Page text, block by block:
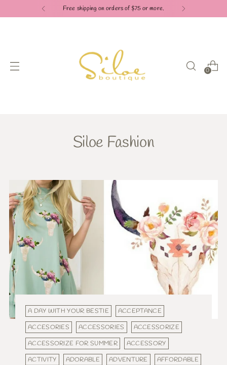
Free shipping on orders of $75 or more.
0
Siloe Fashion
A DAY WITH YOUR BESTIE
ACCEPTANCE
ACCESORIES
ACCESSORIES
ACCESSORIZE
ACCESSORIZE FOR SUMMER
ACCESSORY
ACTIVITY
ADORABLE ADVENTURE
AFFORDABLE